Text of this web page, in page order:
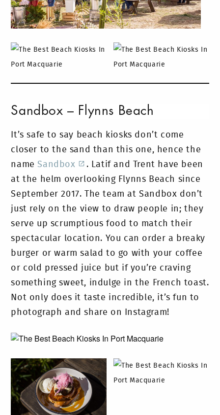
Sandbox – Flynns Beach
It’s safe to say beach kiosks don’t come
closer to the sand than this one, hence the
nameSandbox
. Latif and Trent have been
at the helm overlooking Flynns Beach since
September 2017. The team at Sandbox don’t
just rely on the view to draw people in; they
serve up scrumptious food to match their
spectacular location. You can order a breaky
burger or warm salad to go with your coffee
or cold pressed juice but if you’re craving
something sweet, indulge in the French toast.
Not only does it taste incredible, it’s fun to
photograph and share on Instagram!